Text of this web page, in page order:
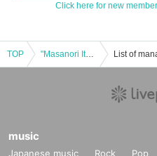
Click here for new
TOP "Masanori Ito Record Listening Party Vol.2 -Hard Rock Edition-" List of
music
Japanese music Rock Pop